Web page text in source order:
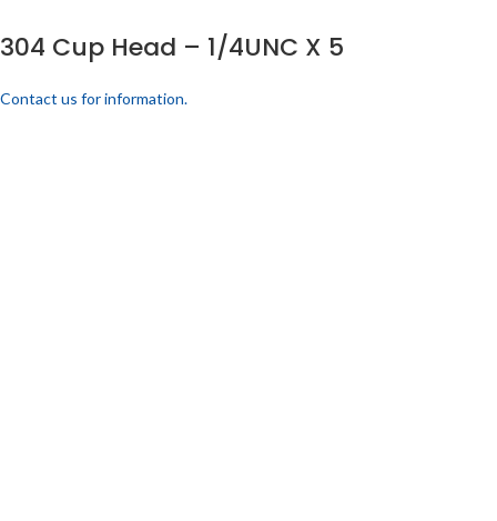
304 Cup Head – 1/4UNC X 5
Contact us for information.